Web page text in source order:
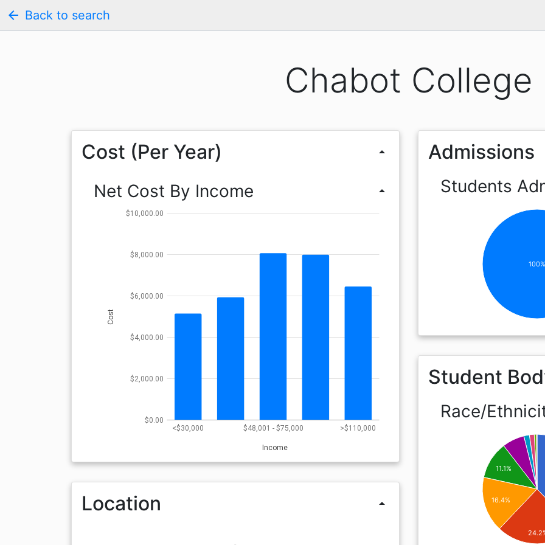
arrow_back Back to search
Chabot College
Cost (Per Year) arrow_drop_up
Net Cost By Income arrow_drop_up
<$30,000 $48,001 - $75,000 >$110,000
Income
$0.00
$2,000.00
$4,000.00
$6,000.00
$8,000.00
$10,000.00
Cost
Location arrow_drop_up
Admissions
Students
100%
Student
Race/
11.1%
16.4%